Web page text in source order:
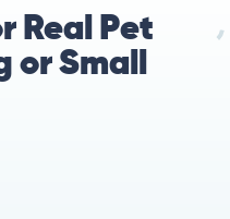
Real Pet
or Small